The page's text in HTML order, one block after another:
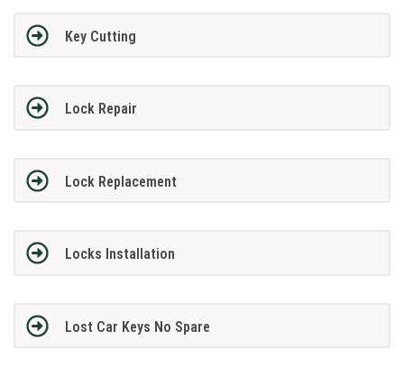
Key Cutting
Lock Repair
Lock Replacement
Locks Installation
Lost Car Keys No Spare